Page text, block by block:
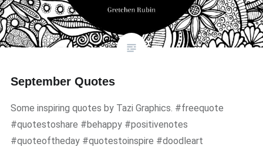
September Quotes
Some inspiring quotes by Tazi Graphics. #freequote
#quotestoshare #behappy #positivenotes
#quoteoftheday #quotestoinspire #doodleart